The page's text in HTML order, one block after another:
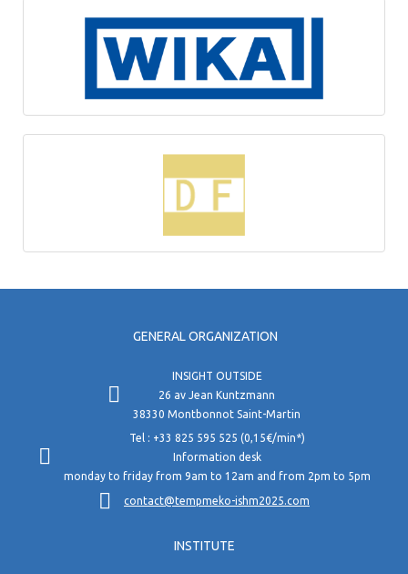
GENERAL ORGANIZATION
INSIGHT OUTSIDE
26 av Jean Kuntzmann
38330 Montbonnot Saint-Martin
Tel : +33 825 595 525 (0,15€/min*)
Information desk
monday to friday from 9am to 12am and from 2pm to 5pm
contact@tempmeko-ishm2025.com
INSTITUTE